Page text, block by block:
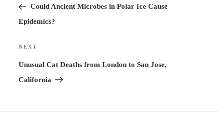
PostCould Ancient Microbes in Polar Ice Cause
Epidemics?
Next
Post
NEXT
Unusual Cat Deaths from London to San Jose,
California